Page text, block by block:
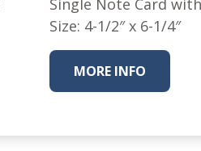
Single Note Card
Size: 4-1/2″ x 6-1/4″
MORE INFO